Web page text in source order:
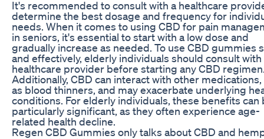
It's recommended to consult with a healthcare
determine the best dosage and frequency for
needs. When it comes to using CBD for pain
in seniors, it's essential to start with a low dose and
gradually increase as needed. To use CBD gummies
and effectively, elderly individuals should consult
healthcare provider before starting any CBD
Additionally, CBD can interact with other medications,
as blood thinners, and may exacerbate underlying
conditions. For elderly individuals, these benefits can
particularly significant, as they often experience age-
related health decline.
Regen CBD Gummies only talks about CBD and